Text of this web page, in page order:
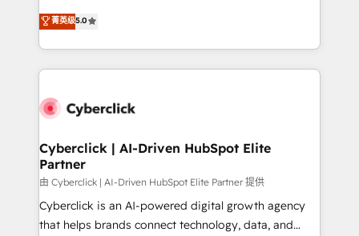
optimize the revenue lifecycle—lead generation to
retention—by refining processes and eliminating
maximize profitability and adapt to your goals.
implementations. With 12+ years of HubSpot
experience, we help you use the HubSpot platform
to its fullest capacity, improve your current HubSpot
website, or build your new one.
菁英级5.0
Cyberclick | AI-Driven HubSpot Elite
Partner
由 Cyberclick | AI-Driven HubSpot Elite Partner 提供
Cyberclick is an AI-powered digital growth agency
that helps brands connect technology, data, and